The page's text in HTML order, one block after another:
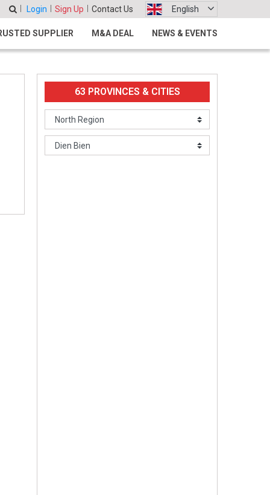
Login Sign Up Contact Us English
SUPPLIER M&A DEAL NEWS & EVENTS
63 PROVINCES & CITIES